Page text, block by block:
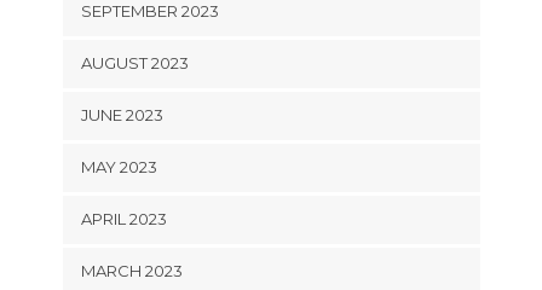
SEPTEMBER 2023
AUGUST 2023
JUNE 2023
MAY 2023
APRIL 2023
MARCH 2023